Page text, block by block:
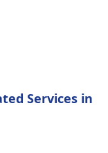
Services in